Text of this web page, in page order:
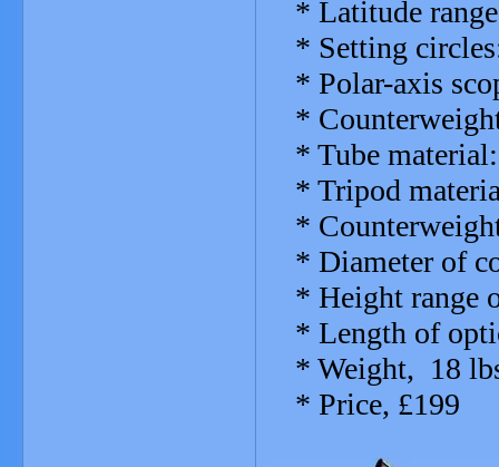
* Latitude
* Setting
* Polar-axis
*
* Tube
* Tripod
*
* Diameter of
* Height range
* Length of
* Weight, 18
* Price, £199